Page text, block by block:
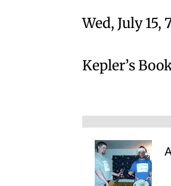
Wed, July 15,
Kepler’s